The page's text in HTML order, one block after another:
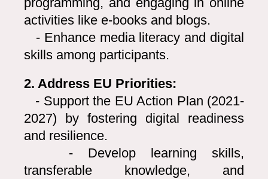
activities like e-books and blogs.
- Enhance media literacy and digital
skills among participants.
2. Address EU Priorities:
- Support the EU Action Plan (2021-
2027) by fostering digital readiness
and resilience.
- Develop learning skills,
transferable knowledge, and